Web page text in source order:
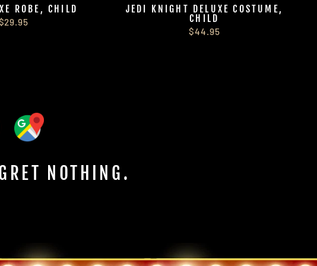
ROBE, CHILD
JEDI KNIGHT DELUXE COSTUME,
CHILD
$44.95
NOTHING.